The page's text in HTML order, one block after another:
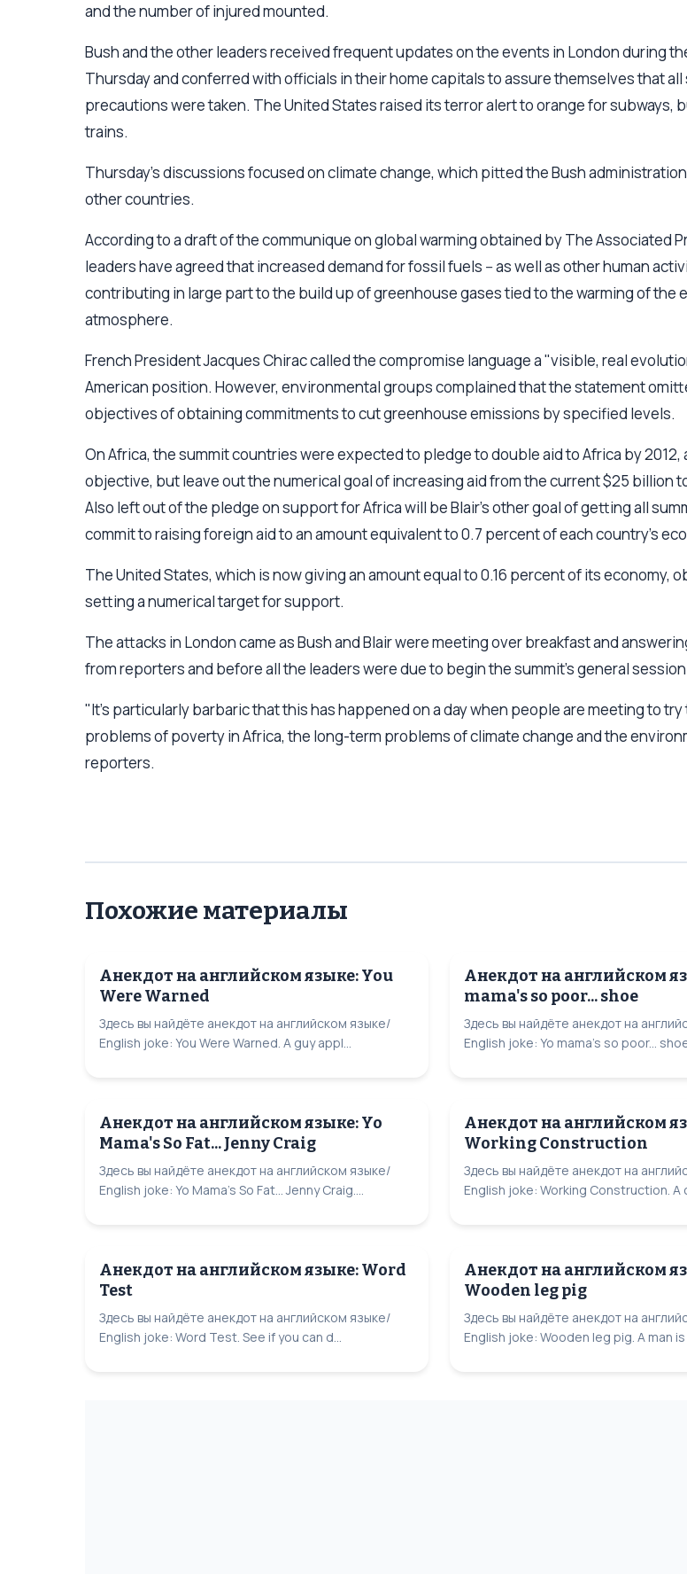
and the number of injured mounted.
Bush and the other leaders received frequent updates on the events in London during
Thursday and conferred with officials in their home capitals to assure themselves that
precautions were taken. The United States raised its terror alert to orange for subways,
trains.
Thursday's discussions focused on climate change, which pitted the Bush
other countries.
According to a draft of the communique on global warming obtained by The Associated
leaders have agreed that increased demand for fossil fuels -- as well as other human
contributing in large part to the build up of greenhouse gases tied to the warming of the
atmosphere.
French President Jacques Chirac called the compromise language a "visible, real
American position. However, environmental groups complained that the statement
objectives of obtaining commitments to cut greenhouse emissions by specified levels.
On Africa, the summit countries were expected to pledge to double aid to Africa by 2012,
objective, but leave out the numerical goal of increasing aid from the current $25 billion
Also left out of the pledge on support for Africa will be Blair's other goal of getting all
commit to raising foreign aid to an amount equivalent to 0.7 percent of each country's
The United States, which is now giving an amount equal to 0.16 percent of its economy,
setting a numerical target for support.
The attacks in London came as Bush and Blair were meeting over breakfast and
from reporters and before all the leaders were due to begin the summit's general
"It's particularly barbaric that this has happened on a day when people are meeting to
problems of poverty in Africa, the long-term problems of climate change and the
reporters.
Похожие материалы
Анекдот на английском языке: You
Were Warned
Здесь вы найдёте анекдот на английском языке/
English joke: You Were Warned. A guy appl...
Анекдот на английском
mama's so poor... shoe
Здесь вы найдёте анекдот на
English joke: Yo mama's so poor...
Анекдот на английском языке: Yo
Mama's So Fat... Jenny Craig
Здесь вы найдёте анекдот на английском языке/
English joke: Yo Mama's So Fat... Jenny Craig....
Анекдот на английском
Working Construction
Здесь вы найдёте анекдот на
English joke: Working Construction. A
Анекдот на английском языке: Word
Test
Здесь вы найдёте анекдот на английском языке/
English joke: Word Test. See if you can d...
Анекдот на английском
Wooden leg pig
Здесь вы найдёте анекдот на
English joke: Wooden leg pig. A man is